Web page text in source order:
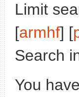
Limit
[armhf] [
Search
You